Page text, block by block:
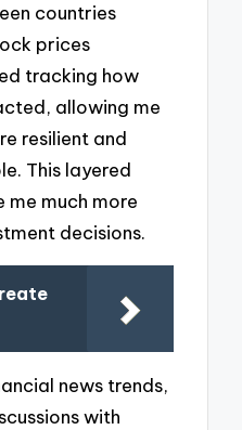
countries
prices
tracking how
allowing me
resilient and
This layered
me much more
decisions.
news trends,
with